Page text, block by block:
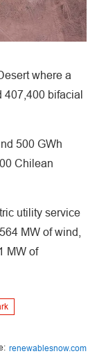
where a
bifacial
500 GWh
Chilean
utility service
MW of wind,
MW of
renewablesnow.com